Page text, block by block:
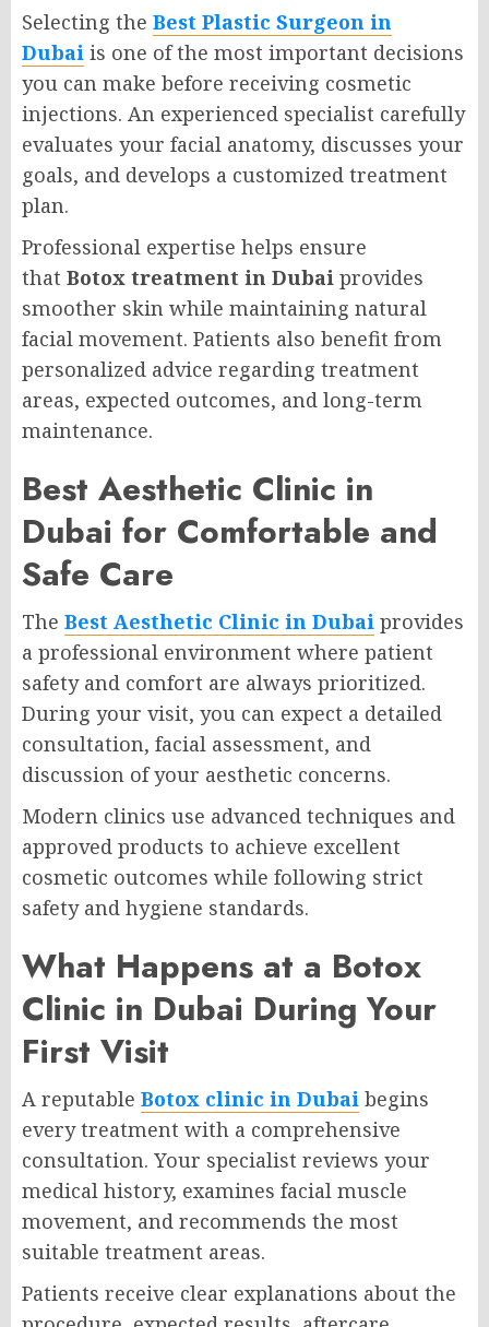
Selecting the Best Plastic Surgeon in
Dubai is one of the most important decisions
you can make before receiving cosmetic
injections. An experienced specialist carefully
evaluates your facial anatomy, discusses your
goals, and develops a customized treatment
plan.
Professional expertise helps ensure
that Botox treatment in Dubai provides
smoother skin while maintaining natural
facial movement. Patients also benefit from
personalized advice regarding treatment
areas, expected outcomes, and long-term
maintenance.
Best Aesthetic Clinic in
Dubai for Comfortable and
Safe Care
The Best Aesthetic Clinic in Dubai provides
a professional environment where patient
safety and comfort are always prioritized.
During your visit, you can expect a detailed
consultation, facial assessment, and
discussion of your aesthetic concerns.
Modern clinics use advanced techniques and
approved products to achieve excellent
cosmetic outcomes while following strict
safety and hygiene standards.
What Happens at a Botox
Clinic in Dubai During Your
First Visit
A reputable Botox clinic in Dubai begins
every treatment with a comprehensive
consultation. Your specialist reviews your
medical history, examines facial muscle
movement, and recommends the most
suitable treatment areas.
Patients receive clear explanations about the